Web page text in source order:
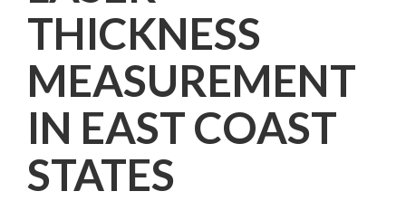
THICKNESS
MEASUREMENT
IN EAST COAST
STATES